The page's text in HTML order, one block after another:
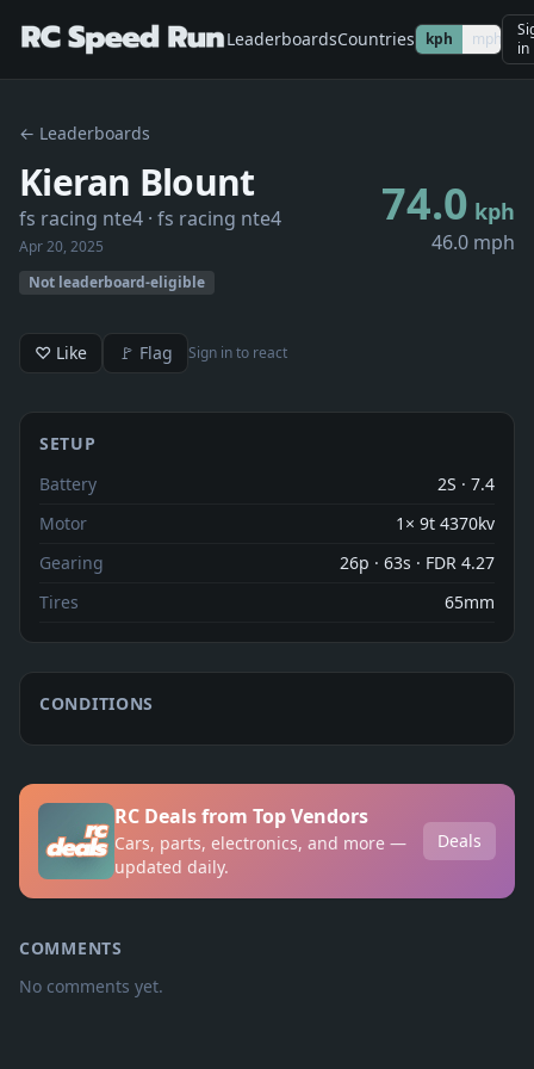
LeaderboardsCountries kph mph
in
← Leaderboards
Kieran Blount
fs racing nte4 · fs racing nte4
Apr 20, 2025
74.0 kph
46.0 mph
Not leaderboard-eligible
♡ Like 🚩 Flag Sign in to react
SETUP
Battery
2S · 7.4
Motor
1× 9t 4370kv
Gearing
26p · 63s · FDR 4.27
Tires
65mm
CONDITIONS
RC Deals from Top Vendors
Cars, parts, electronics, and more —
updated daily.
Deals
COMMENTS
No comments yet.